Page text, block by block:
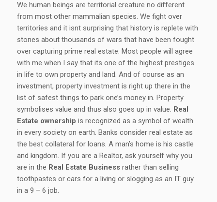
We human beings are territorial creature no different
from most other mammalian species. We fight over
territories and it isnt surprising that history is replete with
stories about thousands of wars that have been fought
over capturing prime real estate. Most people will agree
with me when I say that its one of the highest prestiges
in life to own property and land. And of course as an
investment, property investment is right up there in the
list of safest things to park one’s money in. Property
symbolises value and thus also goes up in value. Real
Estate ownership is recognized as a symbol of wealth
in every society on earth. Banks consider real estate as
the best collateral for loans. A man’s home is his castle
and kingdom. If you are a Realtor, ask yourself why you
are in the Real Estate Business rather than selling
toothpastes or cars for a living or slogging as an IT guy
in a 9 – 6 job.